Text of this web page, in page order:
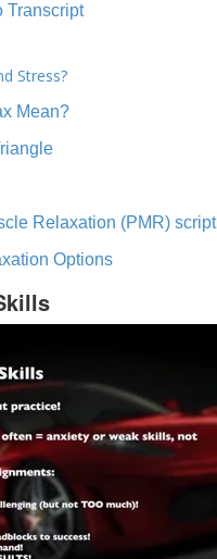
Transcript
Stress?
Mean?
Relaxation (PMR) script
Options